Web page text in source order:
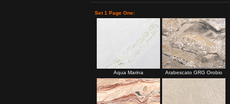
Set 1 Page One:
Aqua Marina Arabescato GRG Orobio